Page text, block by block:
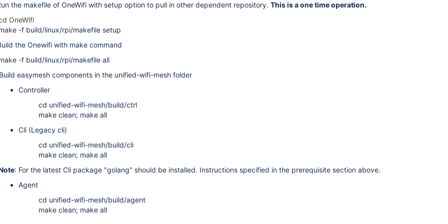
the makefile of OneWifi with setup option to pull in other dependent repository. This is a one time operation.
OneWifi
-f build/linux/rpi/makefile setup
the Onewifi with make command
-f build/linux/rpi/makefile all
easymesh components in the unified-wifi-mesh folder
Controller
cd unified-wifi-mesh/build/ctrl
make clean; make all
Cli (Legacy cli)
cd unified-wifi-mesh/build/cli
make clean; make all
: For the latest Cli package "golang" should be installed. Instructions specified in the prerequisite section above.
Agent
cd unified-wifi-mesh/build/agent
make clean; make all